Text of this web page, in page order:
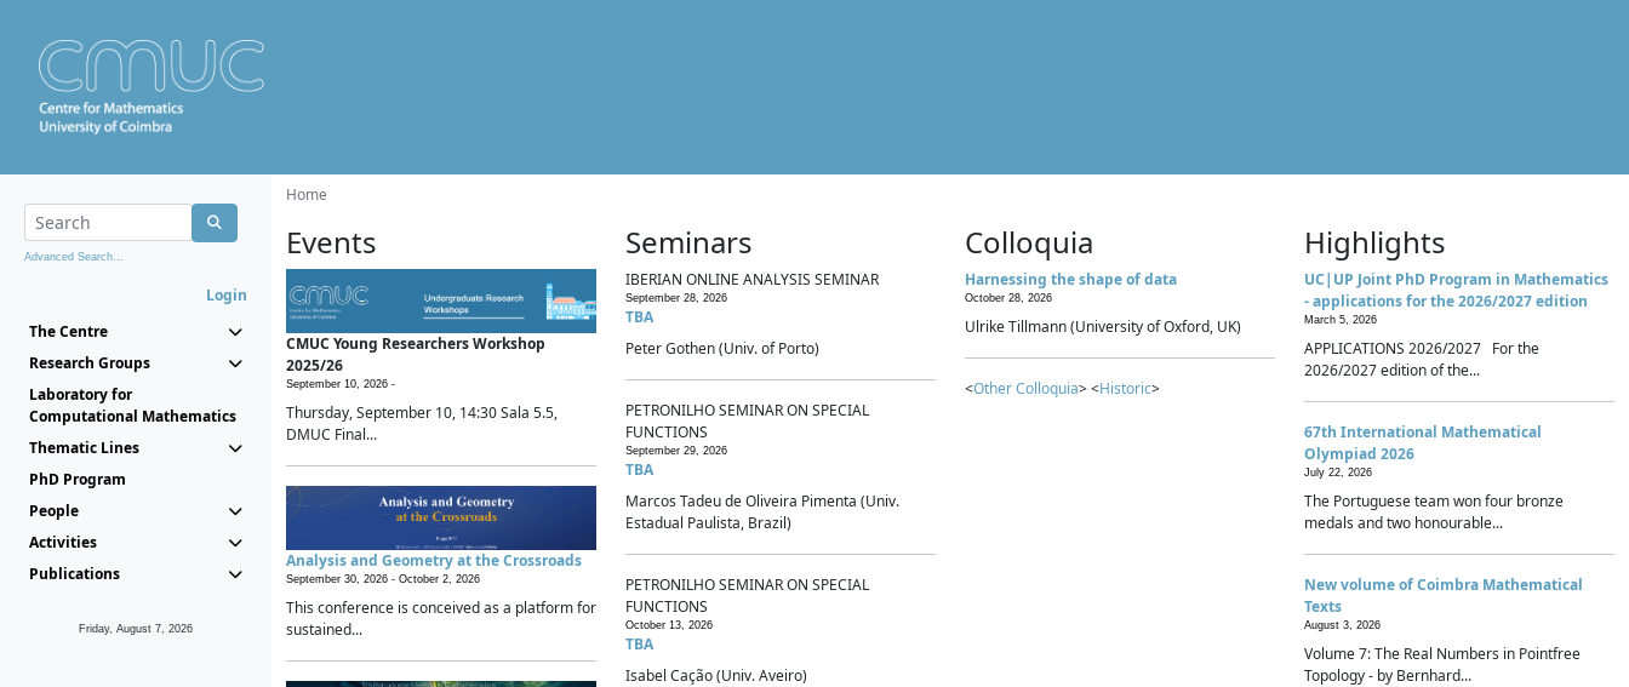
Advanced Search...
Login
The Centre
Research Groups
Laboratory for
Computational Mathematics
Thematic Lines
PhD Program
People
Activities
Publications
Friday, August 7, 2026
Home
Events
CMUC Young Researchers Workshop
2025/26
September 10, 2026 -
Thursday, September 10, 14:30 Sala 5.5,
DMUC Final...
Analysis and Geometry at the Crossroads
September 30, 2026 - October 2, 2026
This conference is conceived as a platform for
sustained...
Seminars
IBERIAN ONLINE ANALYSIS SEMINAR
September 28, 2026
TBA
Peter Gothen (Univ. of Porto)
PETRONILHO SEMINAR ON SPECIAL
FUNCTIONS
September 29, 2026
TBA
Marcos Tadeu de Oliveira Pimenta (Univ.
Estadual Paulista, Brazil)
PETRONILHO SEMINAR ON SPECIAL
FUNCTIONS
October 13, 2026
TBA
Isabel Cação (Univ. Aveiro)
Colloquia
Harnessing the shape of data
October 28, 2026
Ulrike Tillmann (University of Oxford, UK)
<Other Colloquia> <Historic>
Highlights
UC|UP Joint PhD Program in Mathematics
- applications for the 2026/2027 edition
March 5, 2026
APPLICATIONS 2026/2027 For the
2026/2027 edition of the...
67th International Mathematical
Olympiad 2026
July 22, 2026
The Portuguese team won four bronze
medals and two honourable...
New volume of Coimbra Mathematical
Texts
August 3, 2026
Volume 7: The Real Numbers in Pointfree
Topology - by Bernhard...